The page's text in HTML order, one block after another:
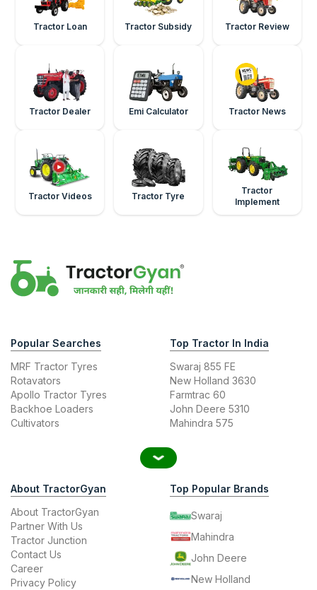
Tractor Loan Tractor Subsidy Tractor Review
Tractor Dealer Emi Calculator Tractor News
Tractor Videos Tractor Tyre
Tractor
Implement
Popular Searches
MRF Tractor Tyres
Rotavators
Apollo Tractor Tyres
Backhoe Loaders
Cultivators
Top Tractor In India
Swaraj 855 FE
New Holland 3630
Farmtrac 60
John Deere 5310
Mahindra 575
About TractorGyan
About TractorGyan
Partner With Us
Tractor Junction
Contact Us
Career
Privacy Policy
Top Popular Brands
Swaraj
Mahindra
John Deere
New Holland